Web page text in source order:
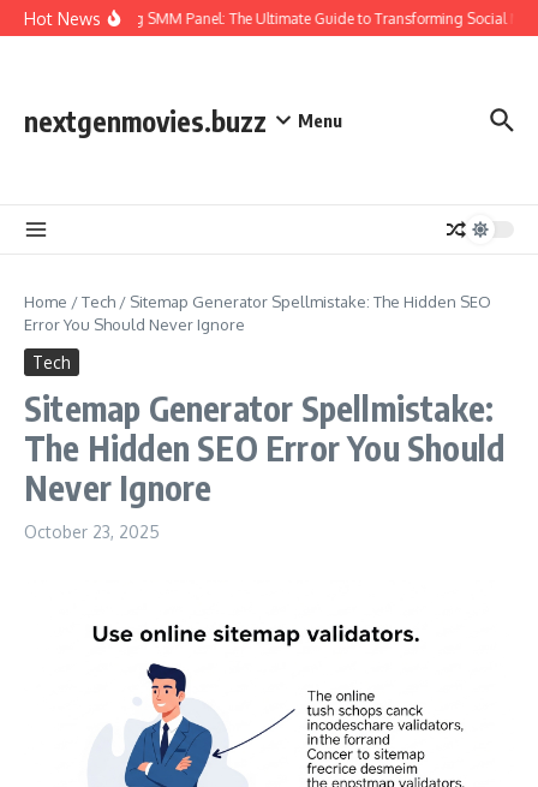
Skip to content
Hot NewsAmazing SMM Panel: The Ultimate Guide to Transforming Social
nextgenmovies.buzz Menu
Home /Tech / Sitemap Generator Spellmistake: The Hidden SEO
Error You Should Never Ignore
Tech
Sitemap Generator Spellmistake:
The Hidden SEO Error You Should
Never Ignore
October 23, 2025